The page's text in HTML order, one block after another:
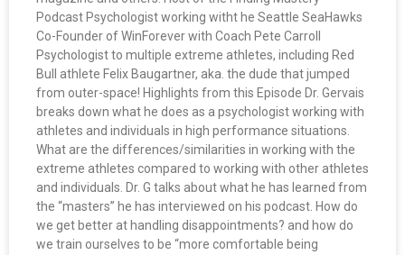
Podcast Psychologist working witht he Seattle SeaHawks
Co-Founder of WinForever with Coach Pete Carroll
Psychologist to multiple extreme athletes, including Red
Bull athlete Felix Baugartner, aka. the dude that jumped
from outer-space! Highlights from this Episode Dr. Gervais
breaks down what he does as a psychologist working with
athletes and individuals in high performance situations.
What are the differences/similarities in working with the
extreme athletes compared to working with other athletes
and individuals. Dr. G talks about what he has learned from
the “masters” he has interviewed on his podcast. How do
we get better at handling disappointments? and how do
we train ourselves to be “more comfortable being